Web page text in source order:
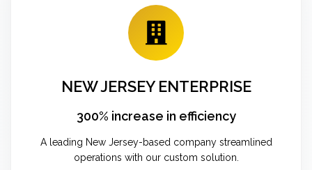
NEW JERSEY ENTERPRISE
300% increase in efficiency
A leading New Jersey-based company streamlined
operations with our custom solution.